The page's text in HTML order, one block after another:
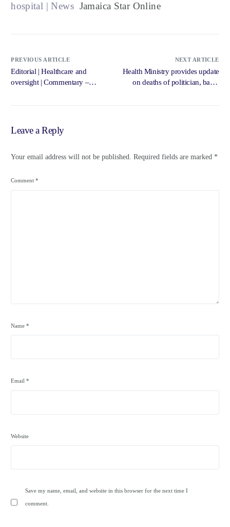
hospital | NewsJamaica Star Online
PREVIOUS ARTICLE
Editorial | Healthcare and
oversight | Commentary –
NEXT ARTICLE
Health Ministry provides update
on deaths of politician, baby,
Leave a Reply
Your email address will not be published. Required fields are marked *
Comment*
Name*
Email*
Website
Save my name, email, and website in this browser for the next time I
comment.